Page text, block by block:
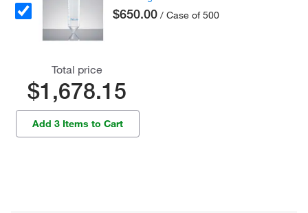
$650.00 / Case of 500
Total price
$1,678.15
Add 3 Items to Cart